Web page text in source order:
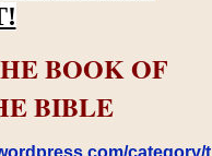
BOOK OF
BIBLE
category/